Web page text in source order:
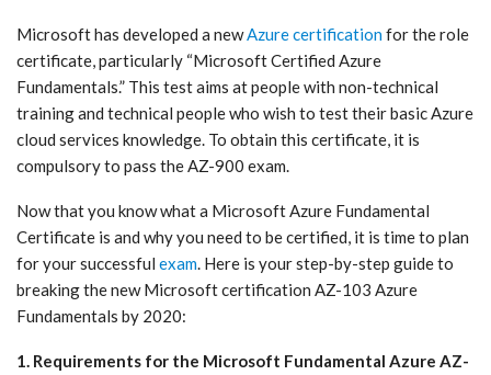
Microsoft has developed a newAzure certificationfor the role
certificate, particularly “Microsoft Certified Azure
Fundamentals.” This test aims at people with non-technical
training and technical people who wish to test their basic Azure
cloud services knowledge. To obtain this certificate, it is
compulsory to pass the AZ-900 exam.
Now that you know what a Microsoft Azure Fundamental
Certificate is and why you need to be certified, it is time to plan
for your successful exam. Here is your step-by-step guide to
breaking the new Microsoft certification AZ-103 Azure
Fundamentals by 2020:
1. Requirements for the Microsoft Fundamental Azure AZ-